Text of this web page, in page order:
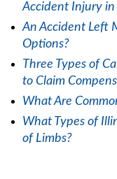
Accident Injury in
An Accident Left
Options?
Three Types of
to Claim
What Are
What Types of
of Limbs?